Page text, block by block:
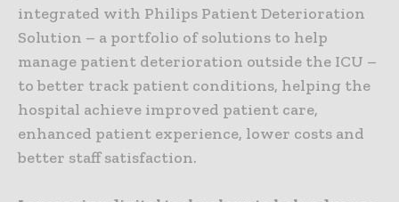
integrated with Philips Patient Deterioration
Solution – a portfolio of solutions to help
manage patient deterioration outside the ICU –
to better track patient conditions, helping the
hospital achieve improved patient care,
enhanced patient experience, lower costs and
better staff satisfaction.